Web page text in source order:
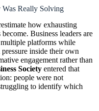
Was Really Solving
how exhausting
Business leaders are
platforms while
inside their own
engagement rather than
Society entered that
people were not
to identify which